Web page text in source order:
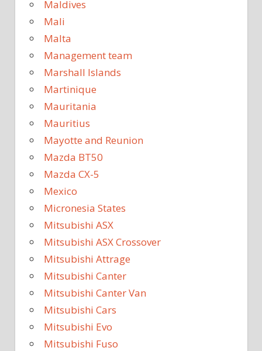
Maldives
Mali
Malta
Management team
Marshall Islands
Martinique
Mauritania
Mauritius
Mayotte and Reunion
Mazda BT50
Mazda CX-5
Mexico
Micronesia States
Mitsubishi ASX
Mitsubishi ASX Crossover
Mitsubishi Attrage
Mitsubishi Canter
Mitsubishi Canter Van
Mitsubishi Cars
Mitsubishi Evo
Mitsubishi Fuso